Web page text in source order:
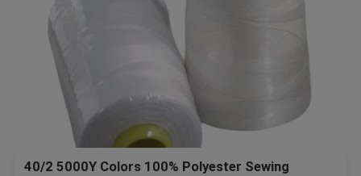
40/2 5000Y Colors 100% Polyester Sewing